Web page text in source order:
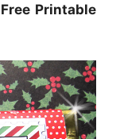
Free Printable